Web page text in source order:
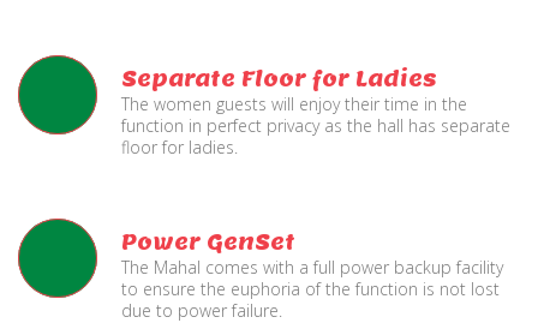
Separate Floor for Ladies
The women guests will enjoy their time in the
function in perfect privacy as the hall has separate
floor for ladies.
Power GenSet
The Mahal comes with a full power backup facility
to ensure the euphoria of the function is not lost
due to power failure.